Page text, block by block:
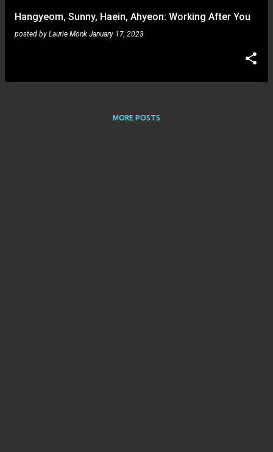
Hangyeom, Sunny, Haein, Ahyeon: Working After You
posted by Laurie Monk January 17, 2023
MORE POSTS